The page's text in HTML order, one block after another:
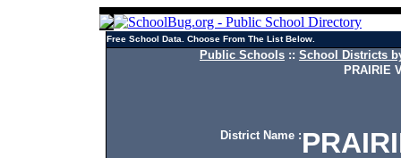
Free School Data. Choose From The List Below.
Public Schools :: School Districts
PRAIRIE
District Name :